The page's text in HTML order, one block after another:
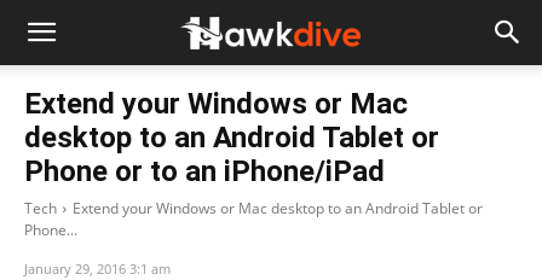
Extend your Windows or Mac
desktop to an Android Tablet or
Phone or to an iPhone/iPad
Tech
Extend your Windows or Mac desktop to an Android Tablet or
Phone...
January 29, 2016 3:1 am